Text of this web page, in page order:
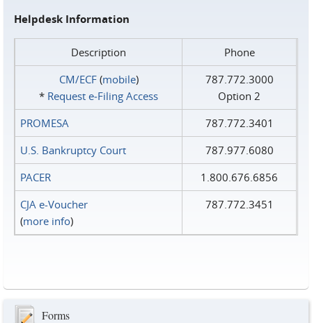
Helpdesk Information
Description
Phone
CM/ECF(mobile)
* Request e‑Filing Access
787.772.3000
Option 2
PROMESA
787.772.3401
U.S. Bankruptcy Court
787.977.6080
PACER
1.800.676.6856
CJA e-Voucher
(more info)
787.772.3451
Forms